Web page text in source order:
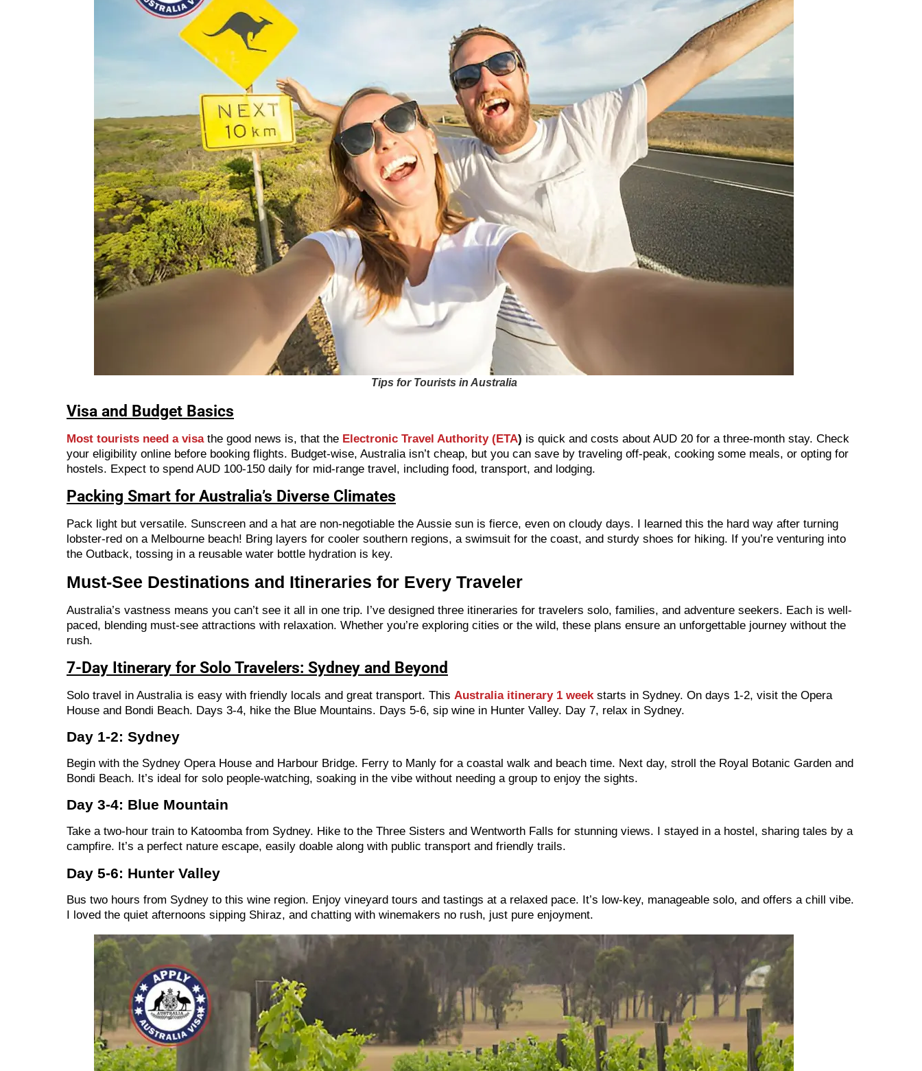
Tips for Tourists in Australia
Visa and Budget Basics
Most tourists need a visathe good news is, that the Electronic Travel Authority (ETA) is quick and costs about AUD 20 for a three-month stay. Check
your eligibility online before booking flights. Budget-wise, Australia isn’t cheap, but you can save by traveling off-peak, cooking some meals, or opting for
hostels. Expect to spend AUD 100-150 daily for mid-range travel, including food, transport, and lodging.
Packing Smart for Australia’s Diverse Climates
Pack light but versatile. Sunscreen and a hat are non-negotiable the Aussie sun is fierce, even on cloudy days. I learned this the hard way after turning
lobster-red on a Melbourne beach! Bring layers for cooler southern regions, a swimsuit for the coast, and sturdy shoes for hiking. If you’re venturing into
the Outback, tossing in a reusable water bottle hydration is key.
Must-See Destinations and Itineraries for Every Traveler
Australia’s vastness means you can’t see it all in one trip. I’ve designed three itineraries for travelers solo, families, and adventure seekers. Each is well-
paced, blending must-see attractions with relaxation. Whether you’re exploring cities or the wild, these plans ensure an unforgettable journey without the
rush.
7-Day Itinerary for Solo Travelers: Sydney and Beyond
Solo travel in Australia is easy with friendly locals and great transport. This Australia itinerary 1 week starts in Sydney. On days 1-2, visit the Opera
House and Bondi Beach. Days 3-4, hike the Blue Mountains. Days 5-6, sip wine in Hunter Valley. Day 7, relax in Sydney.
Day 1-2: Sydney
Begin with the Sydney Opera House and Harbour Bridge. Ferry to Manly for a coastal walk and beach time. Next day, stroll the Royal Botanic Garden and
Bondi Beach. It’s ideal for solo people-watching, soaking in the vibe without needing a group to enjoy the sights.
Day 3-4: Blue Mountain
Take a two-hour train to Katoomba from Sydney. Hike to the Three Sisters and Wentworth Falls for stunning views. I stayed in a hostel, sharing tales by a
campfire. It’s a perfect nature escape, easily doable along with public transport and friendly trails.
Day 5-6: Hunter Valley
Bus two hours from Sydney to this wine region. Enjoy vineyard tours and tastings at a relaxed pace. It’s low-key, manageable solo, and offers a chill vibe.
I loved the quiet afternoons sipping Shiraz, and chatting with winemakers no rush, just pure enjoyment.